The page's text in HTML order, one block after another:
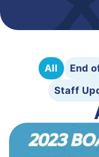
All End
Staff